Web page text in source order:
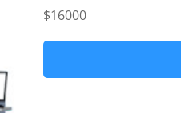
$16000